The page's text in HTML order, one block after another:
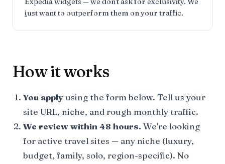
just want to outperform them on your traffic.
How it works
You applyusing the form below. Tell us your
site URL, niche, and rough monthly traffic.
We review within 48 hours. We're looking
for active travel sites — any niche (luxury,
budget, family, solo, region-specific). No